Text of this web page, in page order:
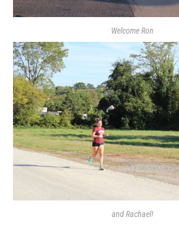
Welcome Ron
and Rachael!